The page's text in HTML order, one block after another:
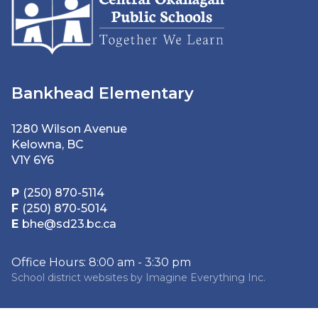
Bankhead Elementary
1280 Wilson Avenue
Kelowna, BC
V1Y 6Y6
P (250) 870-5114
F (250) 870-5014
E bhe@sd23.bc.ca
Office Hours: 8:00 am - 3:30 pm
School district websites by Imagine Everything Inc.